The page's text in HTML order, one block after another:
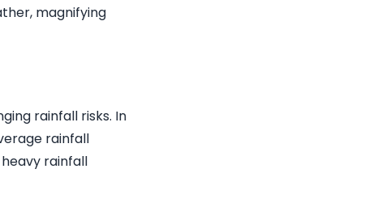
magnifying
rainfall risks. In
rainfall
rainfall